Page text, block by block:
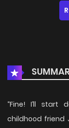
“Fine! I’ll start
childhood friend